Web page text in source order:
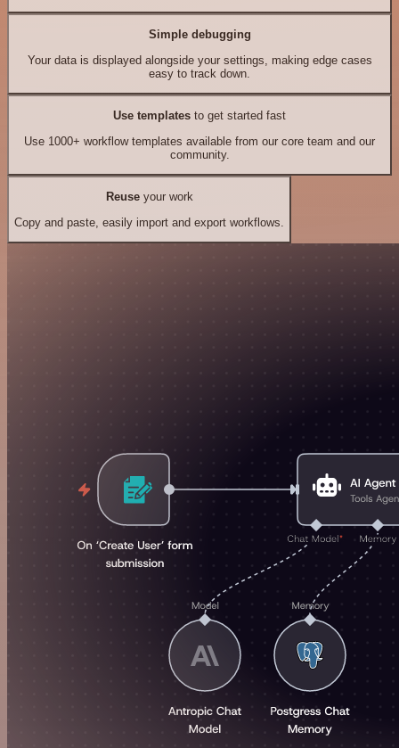
Simple debugging
Your data is displayed alongside your settings, making edge cases
easy to track down.
Use templates to get started fast
Use 1000+ workflow templates available from our core team and our
community.
Reuseyour work
Copy and paste, easily import and export workflows.